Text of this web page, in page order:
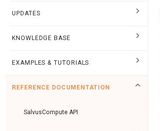
UPDATES
KNOWLEDGE BASE
EXAMPLES & TUTORIALS
REFERENCE DOCUMENTATION
SalvusCompute API